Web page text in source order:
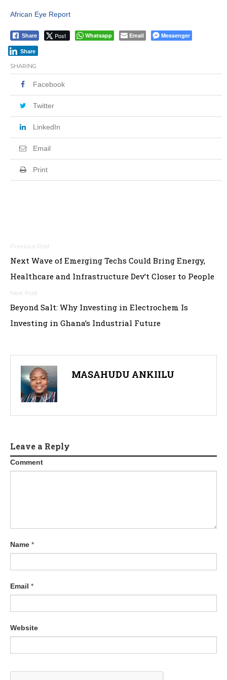
African Eye Report
Share Post Whatsapp Email Messenger
Share
SHARING
Facebook
Twitter
LinkedIn
Email
Print
Post
navigation
Next Wave of Emerging Techs Could Bring Energy,
Healthcare and Infrastructure Dev’t Closer to People
Beyond Salt: Why Investing in Electrochem Is
Investing in Ghana’s Industrial Future
MASAHUDU ANKIILU
Leave a Reply
Comment
Name *
Email *
Website